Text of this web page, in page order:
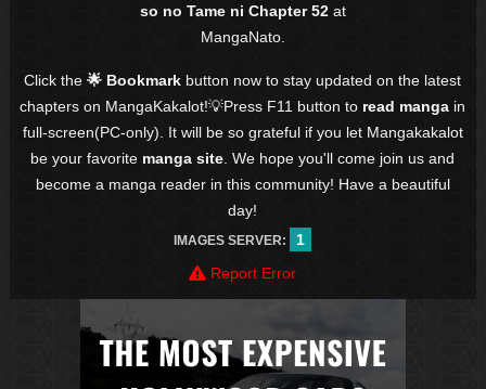
so no Tame ni Chapter 52at
MangaNato.
Click the🌟 Bookmark button now to stay updated on the latest
chapters on MangaKakalot!💡Press F11 button to read manga in
full-screen(PC-only). It will be so grateful if you let Mangakakalot
be your favorite manga site . We hope you'll come join us and
become a manga reader in this community! Have a beautiful
day!
IMAGES SERVER:
1
Report Error